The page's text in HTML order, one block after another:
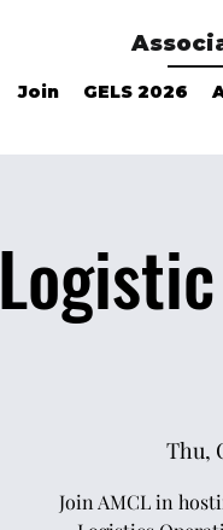
Join GELS 2026
Thu,
Join AMCL in